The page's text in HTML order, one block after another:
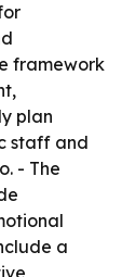
framework
plan
staff and
- The
a